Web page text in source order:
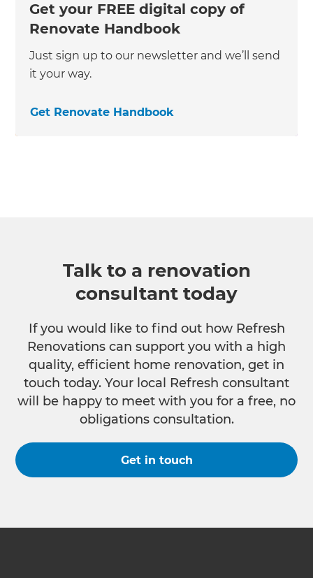
Get your FREE digital copy of
Renovate Handbook
Just sign up to our newsletter and we’ll send
it your way.
Get Renovate Handbook
Talk to a renovation
consultant today
If you would like to find out how Refresh
Renovations can support you with a high
quality, efficient home renovation, get in
touch today. Your local Refresh consultant
will be happy to meet with you for a free, no
obligations consultation.
Get in touch